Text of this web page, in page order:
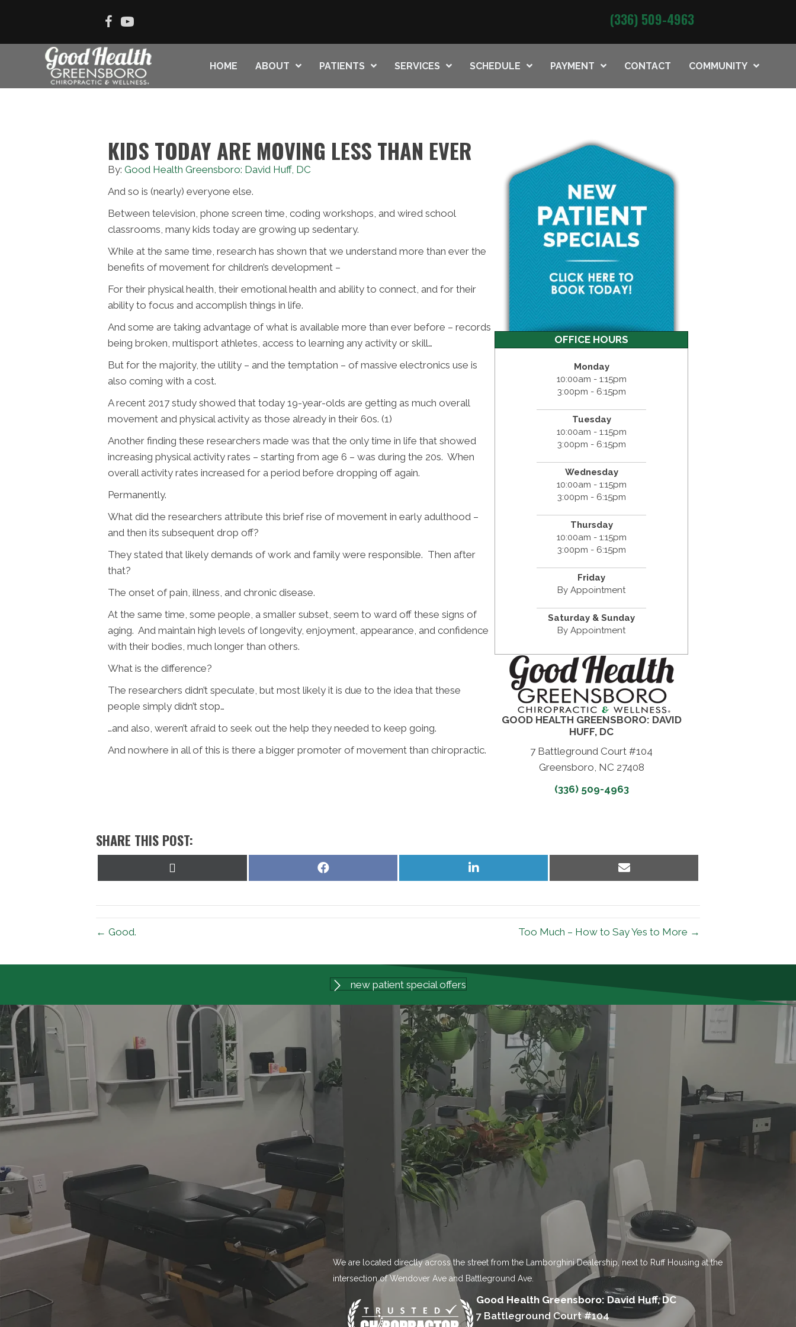
(336) 509-4963
HOME ABOUT PATIENTS SERVICES SCHEDULE PAYMENT CONTACT COMMUNITY
KIDS TODAY ARE MOVING LESS THAN EVER
By: Good Health Greensboro: David Huff, DC
And so is (nearly) everyone else.
Between television, phone screen time, coding workshops, and wired school
classrooms, many kids today are growing up sedentary.
While at the same time, research has shown that we understand more than ever the
benefits of movement for children’s development –
For their physical health, their emotional health and ability to connect, and for their
ability to focus and accomplish things in life.
And some are taking advantage of what is available more than ever before – records
being broken, multisport athletes, access to learning any activity or skill…
But for the majority, the utility – and the temptation – of massive electronics use is
also coming with a cost.
A recent 2017 study showed that today 19-year-olds are getting as much overall
movement and physical activity as those already in their 60s. (1)
Another finding these researchers made was that the only time in life that showed
increasing physical activity rates – starting from age 6 – was during the 20s. When
overall activity rates increased for a period before dropping off again.
Permanently.
What did the researchers attribute this brief rise of movement in early adulthood –
and then its subsequent drop off?
They stated that likely demands of work and family were responsible. Then after
that?
The onset of pain, illness, and chronic disease.
At the same time, some people, a smaller subset, seem to ward off these signs of
aging. And maintain high levels of longevity, enjoyment, appearance, and confidence
with their bodies, much longer than others.
What is the difference?
The researchers didn’t speculate, but most likely it is due to the idea that these
people simply didn’t stop…
…and also, weren’t afraid to seek out the help they needed to keep going.
And nowhere in all of this is there a bigger promoter of movement than chiropractic.
OFFICE HOURS
Monday
10:00am - 1:15pm
3:00pm - 6:15pm
Tuesday
10:00am - 1:15pm
3:00pm - 6:15pm
Wednesday
10:00am - 1:15pm
3:00pm - 6:15pm
Thursday
10:00am - 1:15pm
3:00pm - 6:15pm
Friday
By Appointment
Saturday & Sunday
By Appointment
GOOD HEALTH GREENSBORO: DAVID
HUFF, DC
7 Battleground Court #104
Greensboro, NC 27408
(336) 509-4963
SHARE THIS POST:
Share
Share
Share
← Good. Too Much – How to Say Yes to More →
new patient special offers
We are located directly across the street from the Lamborghini Dealership, next to Ruff Housing at the
intersection of Wendover Ave and Battleground Ave.
Good Health Greensboro: David Huff, DC
7 Battleground Court #104